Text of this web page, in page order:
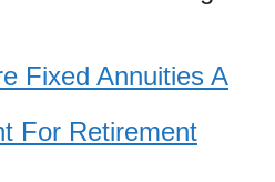
Fixed Annuities A
For Retirement